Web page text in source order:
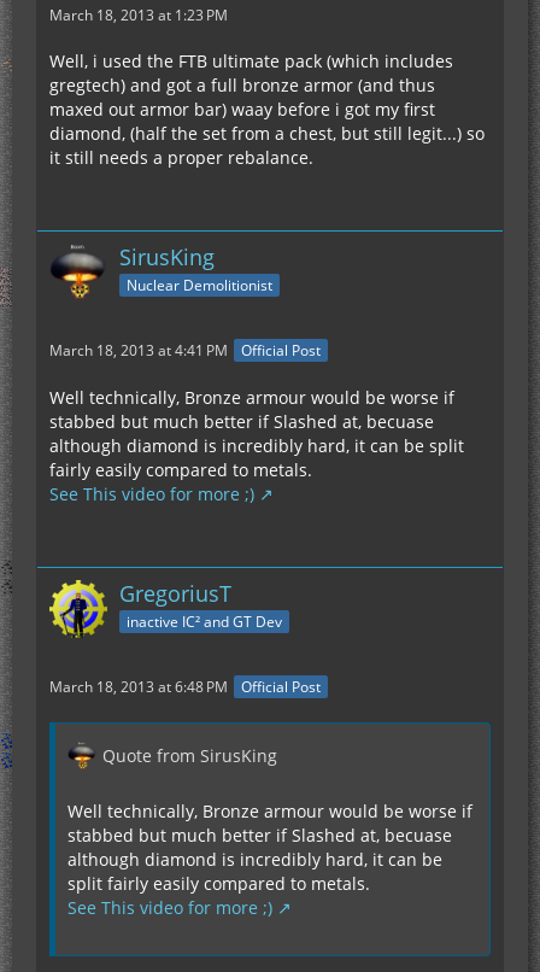
March 18, 2013 at 1:23 PM
Well, i used the FTB ultimate pack (which includes
gregtech) and got a full bronze armor (and thus
maxed out armor bar) waay before i got my first
diamond, (half the set from a chest, but still legit...) so
it still needs a proper rebalance.
SirusKing
Nuclear Demolitionist
March 18, 2013 at 4:41 PM Official Post
Well technically, Bronze armour would be worse if
stabbed but much better if Slashed at, becuase
although diamond is incredibly hard, it can be split
fairly easily compared to metals.
See This video for more ;)
GregoriusT
inactive IC² and GT Dev
March 18, 2013 at 6:48 PM Official Post
Quote from SirusKing
Well technically, Bronze armour would be worse if
stabbed but much better if Slashed at, becuase
although diamond is incredibly hard, it can be
split fairly easily compared to metals.
See This video for more ;)